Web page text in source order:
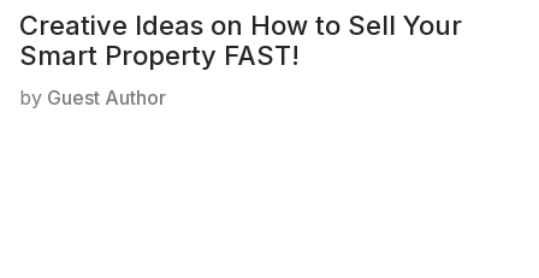
Creative Ideas on How to Sell Your
Smart Property FAST!
by Guest Author